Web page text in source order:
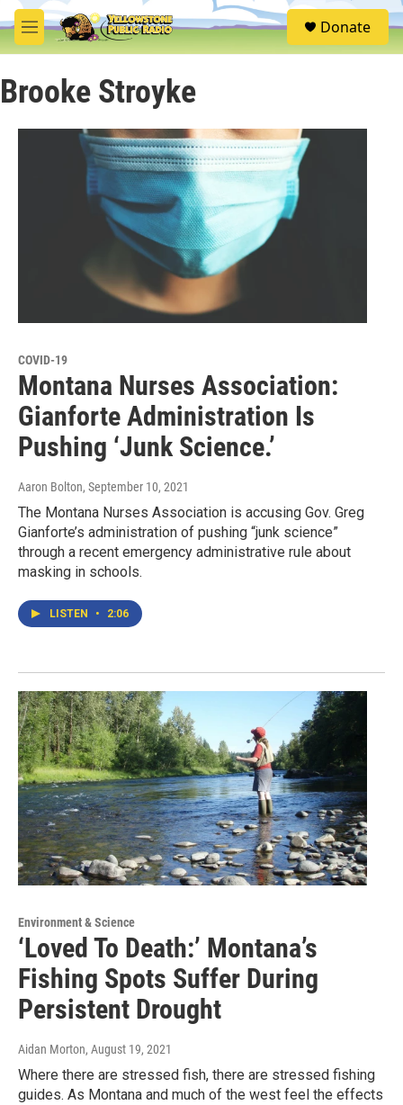
Skip to main content
M
e
u
S
e
Donate
Brooke Stroyke
COVID-19
Montana Nurses Association:
Gianforte Administration Is
Pushing ‘Junk Science.’
Aaron Bolton, September 10, 2021
The Montana Nurses Association is accusing Gov. Greg
Gianforte’s administration of pushing “junk science”
through a recent emergency administrative rule about
masking in schools.
LISTEN • 2:06
Environment & Science
‘Loved To Death:’ Montana’s
Fishing Spots Suffer During
Persistent Drought
Aidan Morton, August 19, 2021
Where there are stressed fish, there are stressed fishing
guides. As Montana and much of the west feel the effects